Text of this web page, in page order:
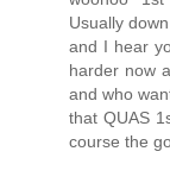
Usually
and I hear
harder now
and who
that QUAS
course the